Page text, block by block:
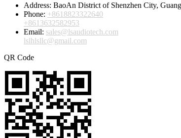
Address: BaoAn District of Shenzhen City,
Phone: +8618823322640
+8613632582953
Email: sales@lsaudiotech.com
lslhlsllc@gmail.com
QR Code